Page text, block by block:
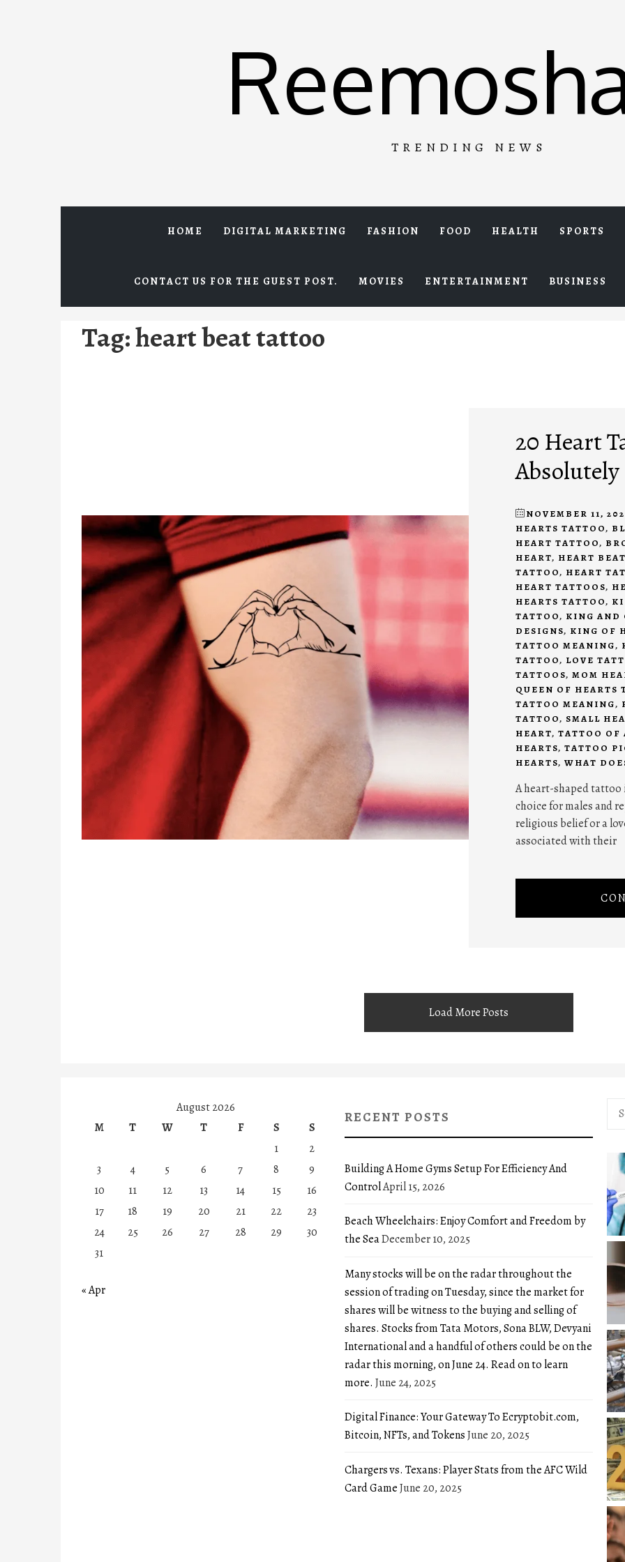
TRENDING NEWS
HOME DIGITAL MARKETING FASHION FOOD HEALTH SPORTS
CONTACT US FOR THE GUEST POST. MOVIES ENTERTAINMENT BUSINESS
Tag:heart beat tattoo
20 Heart
Absolutely
NOVEMBER 11,
HEARTS TATTOO,
HEART TATTOO,
HEART, HEART
TATTOO, HEART
HEART TATTOOS,
HEARTS TATTOO,
TATTOO, KING AND
DESIGNS, KING OF
TATTOO MEANING,
TATTOO, LOVE
TATTOOS, MOM
QUEEN OF HEARTS
TATTOO MEANING,
TATTOO, SMALL
HEART, TATTOO OF
HEARTS, TATTOO
HEARTS, WHAT
A heart-shaped
choice for males and
religious belief or a
associated with their
Load More Posts
August 2026
M
T W T F S
S
1
2
3
4 5 6 7 8
9
10
11 12 13 14 15
16
17
18 19 20 21 22
23
24
25 26 27 28 29
30
31
« Apr
RECENT POSTS
Building A Home Gyms Setup For Efficiency And
ControlApril 15, 2026
Beach Wheelchairs: Enjoy Comfort and Freedom by
the SeaDecember 10, 2025
Many stocks will be on the radar throughout the
session of trading on Tuesday, since the market for
shares will be witness to the buying and selling of
shares. Stocks from Tata Motors, Sona BLW, Devyani
International and a handful of others could be on the
radar this morning, on June 24. Read on to learn
more. June 24, 2025
Digital Finance: Your Gateway To Ecryptobit.com,
Bitcoin, NFTs, and TokensJune 20, 2025
Chargers vs. Texans: Player Stats from the AFC Wild
Card GameJune 20, 2025